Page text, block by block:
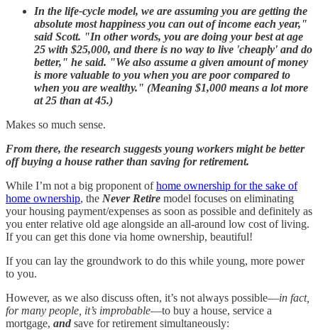
In the life-cycle model, we are assuming you are getting the
absolute most happiness you can out of income each year,"
said Scott. "In other words, you are doing your best at age
25 with $25,000, and there is no way to live 'cheaply' and do
better," he said. "We also assume a given amount of money
is more valuable to you when you are poor compared to
when you are wealthy." (Meaning $1,000 means a lot more
at 25 than at 45.)
Makes so much sense.
From there, the research suggests young workers might be better
off buying a house rather than saving for retirement.
While I’m not a big proponent ofhome ownership for the sake of
home ownership, the Never Retire model focuses on eliminating
your housing payment/expenses as soon as possible and definitely as
you enter relative old age alongside an all-around low cost of living.
If you can get this done via home ownership, beautiful!
If you can lay the groundwork to do this while young, more power
to you.
However, as we also discuss often, it’s not always possible—in fact,
for many people, it’s improbable—to buy a house, service a
mortgage, and save for retirement simultaneously: